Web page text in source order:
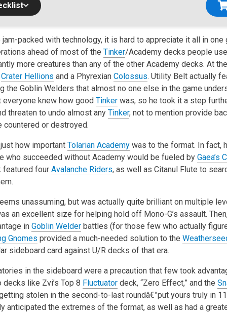
packed with technology, it is hard to appreciate it all in one
ahead of most of the Tinker/Academy decks people
more creatures than any of the other Academy decks. At
Crater Hellions and a Phyrexian Colossus. Utility Belt actually
the Goblin Welders that almost no one else in the game
everyone knew how good Tinker was, so he took it a step
threaten to undo almost any Tinker, not to mention provide
countered or destroyed.
how important Tolarian Academy was to the format. In fact,
who succeeded without Academy would be fueled by Gaea’s
featured four Avalanche Riders, as well as Citanul Flute to
unassuming, but was actually quite brilliant on multiple
an excellent size for helping hold off Mono-G’s assault.
in Goblin Welder battles (for those few who actually
Gnomes provided a much-needed solution to the
sideboard card against U/R decks of that era.
in the sideboard were a precaution that few took
like Zvi’s Top 8 Fluctuator deck, “Zero Effect,” and the
stolen in the second-to-last roundâ€”put yours truly in
anticipated the extremes of the format, as well as had a